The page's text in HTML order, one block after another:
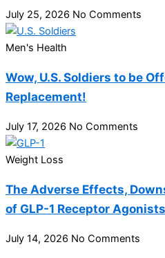
July 25, 2026 No Comments
Men's Health
Wow, U.S. Soldiers to be
Replacement!
July 17, 2026 No Comments
Weight Loss
The Adverse Effects,
of GLP-1 Receptor
July 14, 2026 No Comments